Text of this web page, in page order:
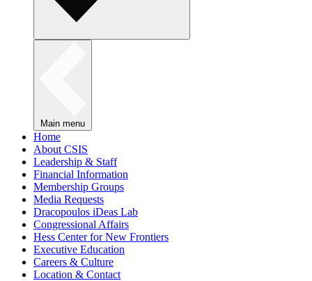
Main menu
Home
About CSIS
Leadership & Staff
Financial Information
Membership Groups
Media Requests
Dracopoulos iDeas Lab
Congressional Affairs
Hess Center for New Frontiers
Executive Education
Careers & Culture
Location & Contact